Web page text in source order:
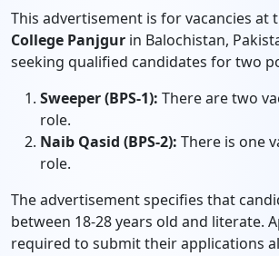
This advertisement is for vacancies at
College Panjgur in Balochistan,
seeking qualified candidates for two
Sweeper (BPS-1): There are two
role.
Naib Qasid (BPS-2): There is one
role.
The advertisement specifies that
between 18-28 years old and literate.
required to submit their applications